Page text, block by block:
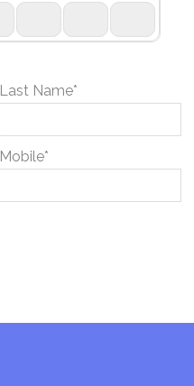
Last Name*
Mobile*